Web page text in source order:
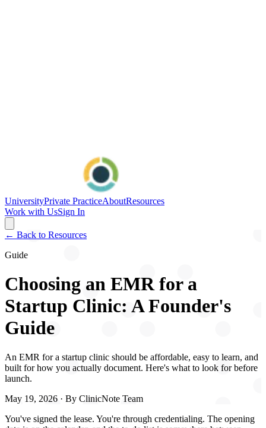
UniversityPrivate PracticeAboutResources
Work with UsSign In
← Back to Resources
Guide
Choosing an EMR for a
Startup Clinic: A Founder's
Guide
An EMR for a startup clinic should be affordable, easy to learn, and
built for how you actually document. Here's what to look for before
launch.
May 19, 2026 · By ClinicNote Team
You've signed the lease. You're through credentialing. The opening